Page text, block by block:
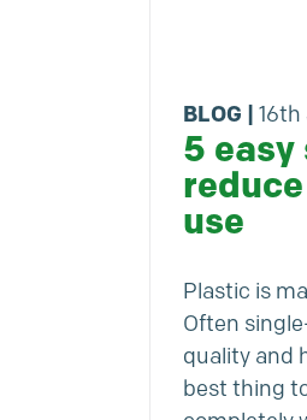
BLOG |
5
use
Plastic is
Often
quality and
best thing